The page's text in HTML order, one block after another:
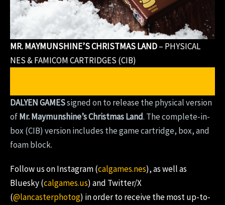
MR. MAYMUNSHINE’S CHRISTMAS LAND– PHYSICAL
NES & FAMICOM CARTRIDGES (CIB)
DALYEN GAMESsigned on to release the physical version
ofMr. Maymunshine’s Christmas Land. The complete-in-
box (CIB) version includes the game cartridge, box, and
foam block.
Follow us on Instagram (calgames.nes), as well as
Bluesky (calgames.us) and Twitter/X
(@lancasterphotog) in order to receive the most up-to-